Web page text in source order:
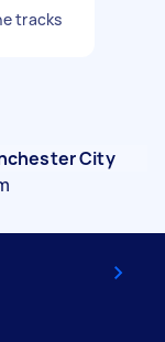
tracks
City